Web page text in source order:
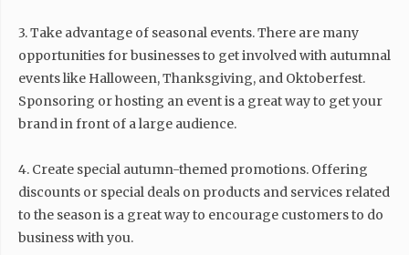
3. Take advantage of seasonal events. There are many
opportunities for businesses to get involved with autumnal
events like Halloween, Thanksgiving, and Oktoberfest.
Sponsoring or hosting an event is a great way to get your
brand in front of a large audience.
4. Create special autumn-themed promotions. Offering
discounts or special deals on products and services related
to the season is a great way to encourage customers to do
business with you.